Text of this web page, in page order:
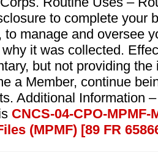
to complete your
to manage and oversee
it was collected.
but not providing
a Member, continue
Additional Information
CNCS-04-CPO-
(MPMF) [89 FR